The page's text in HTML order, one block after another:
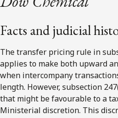
Facts and judicial
The transfer pricing rule in
applies to make both upward
when intercompany
length. However, subsection
that might be favourable to a
Ministerial discretion. This